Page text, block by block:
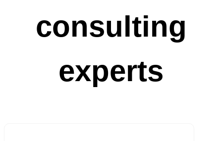
consulting
experts